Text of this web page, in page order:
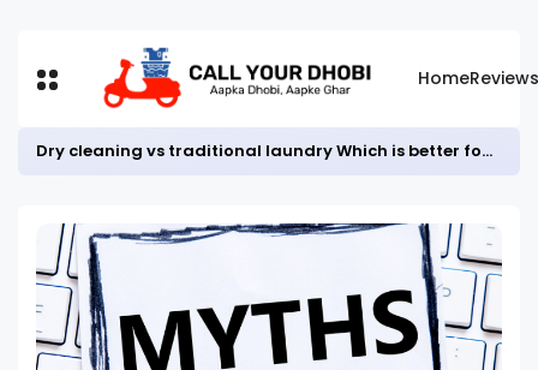
HomeReviews
Dry cleaning vs traditional laundry Which is better for your clothes?